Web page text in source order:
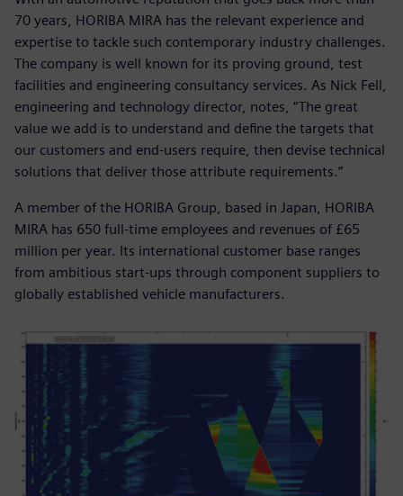
70 years, HORIBA MIRA has the relevant experience and
expertise to tackle such contemporary industry challenges.
The company is well known for its proving ground, test
facilities and engineering consultancy services. As Nick Fell,
engineering and technology director, notes, “The great
value we add is to understand and define the targets that
our customers and end-users require, then devise technical
solutions that deliver those attribute requirements.”
A member of the HORIBA Group, based in Japan, HORIBA
MIRA has 650 full-time employees and revenues of £65
million per year. Its international customer base ranges
from ambitious start-ups through component suppliers to
globally established vehicle manufacturers.